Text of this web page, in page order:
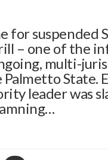
for suspended
– one of the
multi-
State.
leader was